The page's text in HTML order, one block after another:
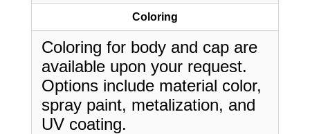
Coloring
Coloring for body and cap are
available upon your request.
Options include material color,
spray paint, metalization, and
UV coating.